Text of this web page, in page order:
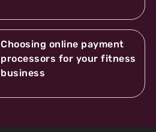
Choosing online payment
processors for your fitness
business